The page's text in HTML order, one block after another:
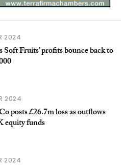
2024
Soft Fruits’ profits bounce back to
2024
posts £26.7m loss as outflows
equity funds
2024